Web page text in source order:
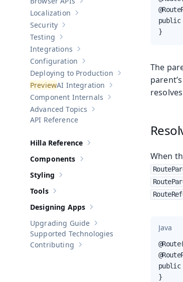
Show sub-pages of Browser APIs
Show sub-pages of Localization
Localization
Show sub-pages of
Security
Show sub-pages of
Testing
Show sub-pages of
Integrations
Show sub-pages of Configuration
Configuration
Show sub-pages of
Deploying to Production
Show sub-pages of AI
AI Integration
Show sub-pages of
Component Internals
Show sub-pages of
Advanced Topics
API Reference
Show sub-pages of
Hilla Reference
Show sub-pages of
Components
Show sub-pages of
Styling
Show sub-pages of
Tools
Show sub-pages of
Designing Apps
Show sub-pages of
Upgrading Guide
Supported Technologies
Show sub-pages of Contributing
Contributing
public
}
The
When
Java
public
}